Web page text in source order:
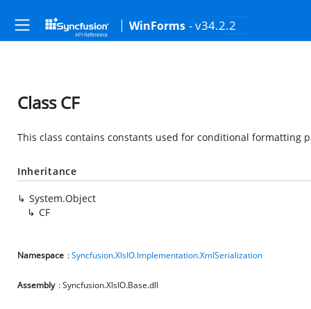
WinForms - v34.2.2
Class CF
This class contains constants used for conditional formatting
Inheritance
System.Object
CF
Namespace :Syncfusion.XlsIO.Implementation.XmlSerialization
Assembly : Syncfusion.XlsIO.Base.dll